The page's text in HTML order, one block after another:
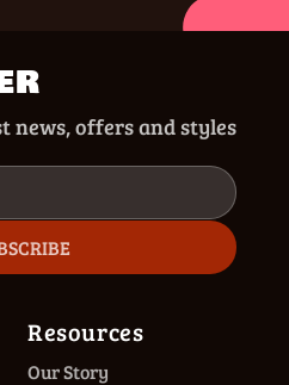
news, offers and styles
Resources
Our Story